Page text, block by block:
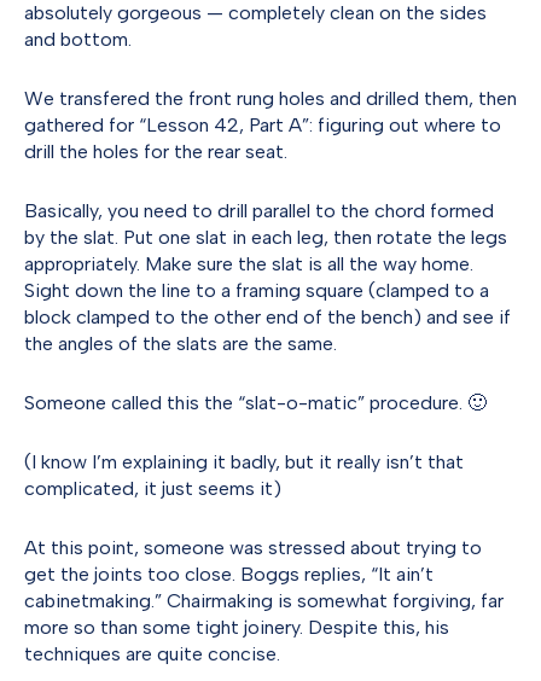
absolutely gorgeous — completely clean on the sides
and bottom.
We transfered the front rung holes and drilled them, then
gathered for “Lesson 42, Part A”: figuring out where to
drill the holes for the rear seat.
Basically, you need to drill parallel to the chord formed
by the slat. Put one slat in each leg, then rotate the legs
appropriately. Make sure the slat is all the way home.
Sight down the line to a framing square (clamped to a
block clamped to the other end of the bench) and see if
the angles of the slats are the same.
Someone called this the “slat-o-matic” procedure. 🙂
(I know I’m explaining it badly, but it really isn’t that
complicated, it just seems it)
At this point, someone was stressed about trying to
get the joints too close. Boggs replies, “It ain’t
cabinetmaking.” Chairmaking is somewhat forgiving, far
more so than some tight joinery. Despite this, his
techniques are quite concise.